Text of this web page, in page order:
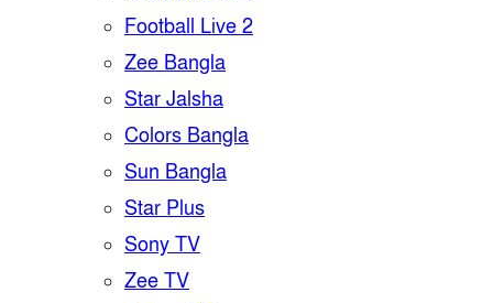
Football Live 2
Zee Bangla
Star Jalsha
Colors Bangla
Sun Bangla
Star Plus
Sony TV
Zee TV